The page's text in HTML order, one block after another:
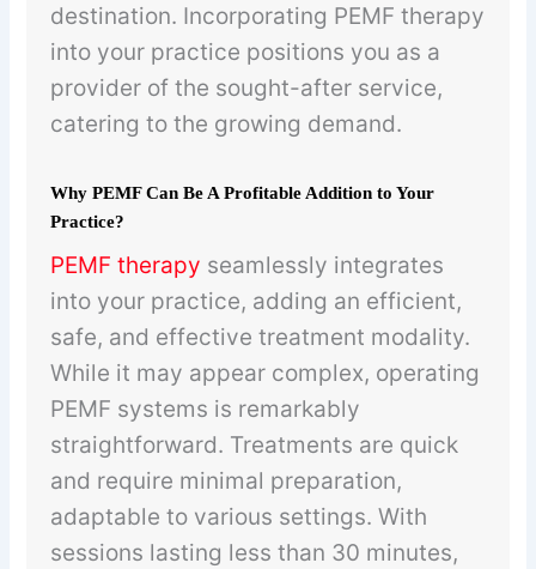
destination. Incorporating PEMF therapy
into your practice positions you as a
provider of the sought-after service,
catering to the growing demand.
Why PEMF Can Be A Profitable Addition to Your
Practice?
PEMF therapy seamlessly integrates
into your practice, adding an efficient,
safe, and effective treatment modality.
While it may appear complex, operating
PEMF systems is remarkably
straightforward. Treatments are quick
and require minimal preparation,
adaptable to various settings. With
sessions lasting less than 30 minutes,